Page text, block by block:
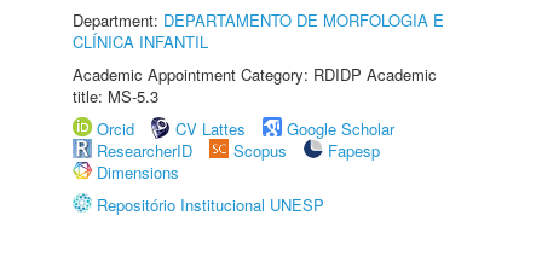
Department: DEPARTAMENTO DE MORFOLOGIA E
CLÍNICA INFANTIL
Academic Appointment Category: RDIDP Academic
title: MS-5.3
Orcid
CV Lattes
Google Scholar
ResearcherID
Scopus
Fapesp
Dimensions
Repositório Institucional UNESP